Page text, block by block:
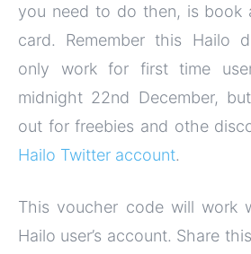
you need to do then, is book
card. Remember this Hailo
only work for first time
midnight 22nd December,
out for freebies and othe
Hailo Twitter account.
This voucher code will work
Hailo user’s account. Share